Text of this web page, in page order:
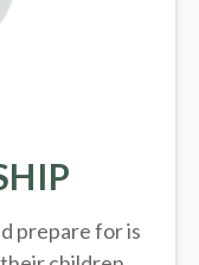
prepare for is